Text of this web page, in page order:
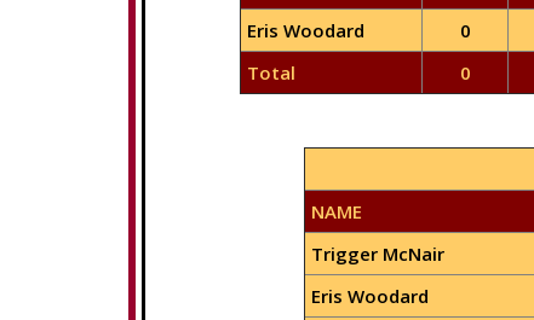
Eris Woodard
0
Total
0
NAME
Trigger McNair
Eris Woodard